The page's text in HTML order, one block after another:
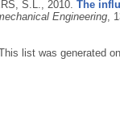
S.L., 2010. The
Engineering,
list was generated on